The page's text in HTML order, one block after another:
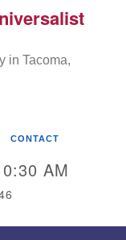
in Tacoma,
CONTACT
AM